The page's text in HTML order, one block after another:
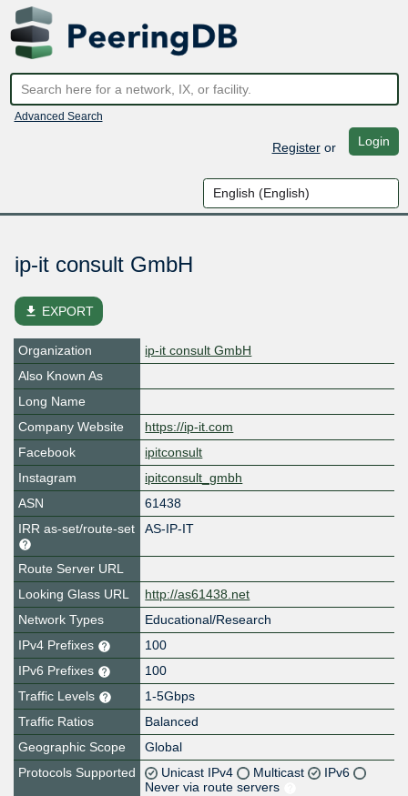
Advanced Search
Registeror Login
ip-it consult GmbH
file_download EXPORT
Organization
ip-it consult GmbH
Also Known As
Long Name
Company Website
https://ip-it.com
Facebook
ipitconsult
Instagram
ipitconsult_gmbh
ASN
61438
IRR as-set/route-set
AS-IP-IT
Route Server URL
Looking Glass URL
http://as61438.net
Network Types
Educational/Research
IPv4 Prefixes
100
IPv6 Prefixes
100
Traffic Levels
1-5Gbps
Traffic Ratios
Balanced
Geographic Scope
Global
Protocols Supported
Unicast IPv4 Multicast
IPv6
Never via route servers